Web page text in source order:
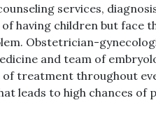
services,
having children but face
Obstetrician-
and team of
treatment throughout
leads to high chances of